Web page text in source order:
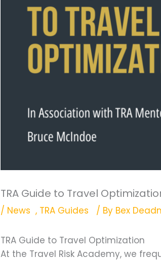
TRA Guide to Travel
/ News , TRA Guides / By Bex
TRA Guide to Travel Optimization
At the Travel Risk Academy, we